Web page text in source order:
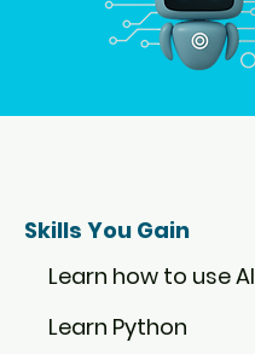
Skills You Gain
Learn how to use AI
Learn Python